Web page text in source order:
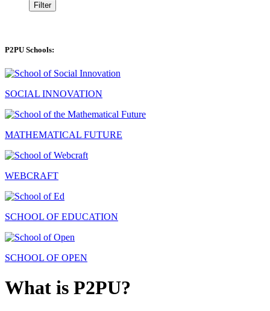
Filter
P2PU Schools:
SOCIAL INNOVATION
MATHEMATICAL FUTURE
WEBCRAFT
SCHOOL OF EDUCATION
SCHOOL OF OPEN
What is P2PU?